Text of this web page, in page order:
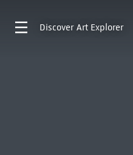
Discover Art Explorer